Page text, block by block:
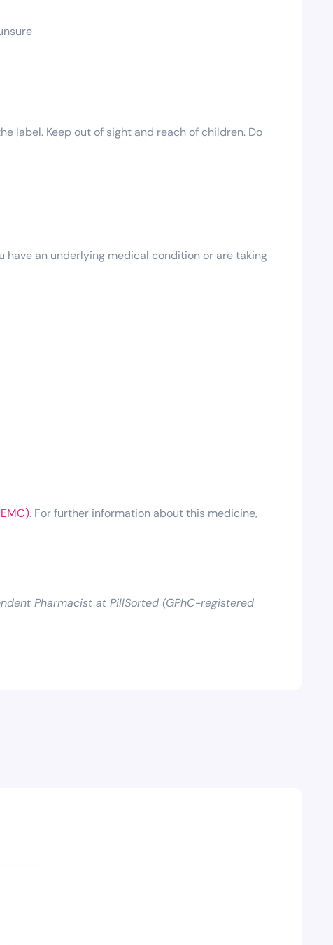
label. Keep out of sight and reach of children. Do
have an underlying medical condition or are taking
. For further information about this medicine,
Pharmacist at PillSorted (GPhC-registered